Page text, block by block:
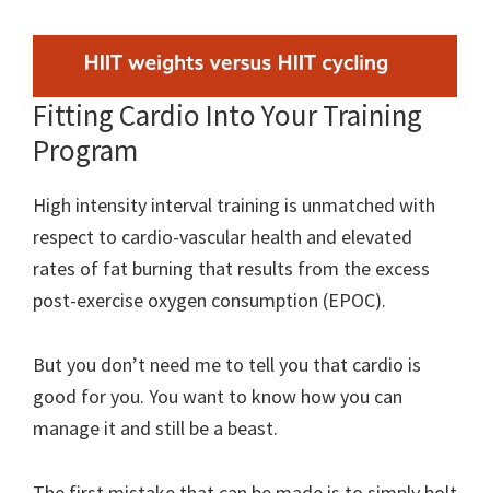
Fitting Cardio Into Your Training
Program
High intensity interval training is unmatched with
respect to cardio-vascular health and elevated
rates of fat burning that results from the excess
post-exercise oxygen consumption (EPOC).
But you don’t need me to tell you that cardio is
good for you. You want to know how you can
manage it and still be a beast.